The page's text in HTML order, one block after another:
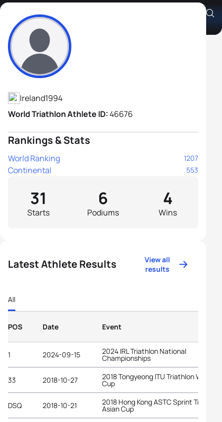
Christopher Mintern
Athlete's Profile
Ireland1994
World Triathlon Athlete ID:46676
Rankings & Stats
World Ranking 1207
Continental 553
Starts
31
Podiums
6
Wins
4
Latest Athlete Results
View all
results
All
POS Date Event
1 2024-09-15 2024 IRL Triathlon National
Championships
33 2018-10-27 2018 Tongyeong ITU Triathlon World
Cup
DSQ 2018-10-21 2018 Hong Kong ASTC Sprint Triathlon
Asian Cup